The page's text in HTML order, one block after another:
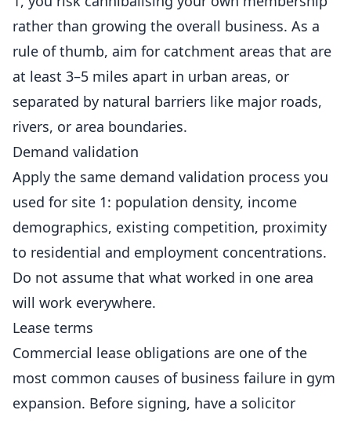
rather than growing the overall business. As a
rule of thumb, aim for catchment areas that are
at least 3–5 miles apart in urban areas, or
separated by natural barriers like major roads,
rivers, or area boundaries.
Demand validation
Apply the same demand validation process you
used for site 1: population density, income
demographics, existing competition, proximity
to residential and employment concentrations.
Do not assume that what worked in one area
will work everywhere.
Lease terms
Commercial lease obligations are one of the
most common causes of business failure in gym
expansion. Before signing, have a solicitor